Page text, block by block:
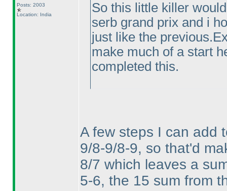
Posts: 2003
Location: India
So this little killer
serb grand prix and i
just like the
make much of a start
completed this.
A few steps I can add
9/8-9/8-9, so that'd
8/7 which leaves a
5-6, the 15 sum from